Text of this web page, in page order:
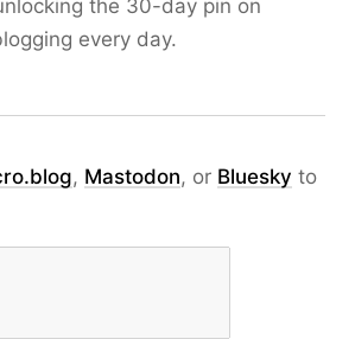
the 30-day pin on
every day.
, Mastodon, or Bluesky to